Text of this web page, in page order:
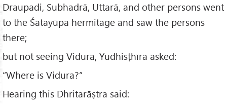
Draupadi, Subhadrā, Uttarā, and other persons went
to the Śatayūpa hermitage and saw the persons
there;
but not seeing Vidura, Yudhisṭhīra asked:
“Where is Vidura?”
Hearing this Dhritarāṣtra said: